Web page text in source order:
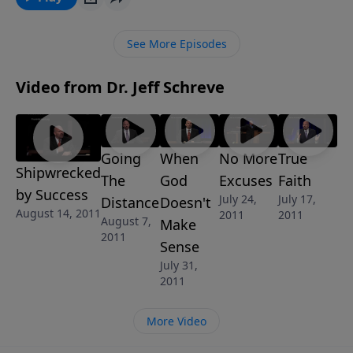
God’s grace and how to finish strong for Jesus Christ.
See More Episodes
Video from Dr. Jeff Schreve
Shipwrecked
by Success
August 14, 2011
Going
The
Distance
August 7,
2011
When
God
Doesn't
Make
Sense
July 31,
2011
No More
Excuses
July 24,
2011
True
Faith
July 17,
2011
More Video